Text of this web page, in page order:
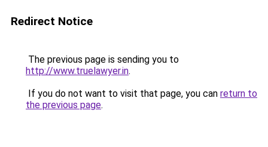
Redirect Notice
The previous page is sending you to
http://www.truelawyer.in.
If you do not want to visit that page, you can return to
the previous page.